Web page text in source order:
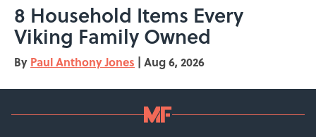
8 Household Items Every
Viking Family Owned
By Paul Anthony Jones | Aug 6, 2026